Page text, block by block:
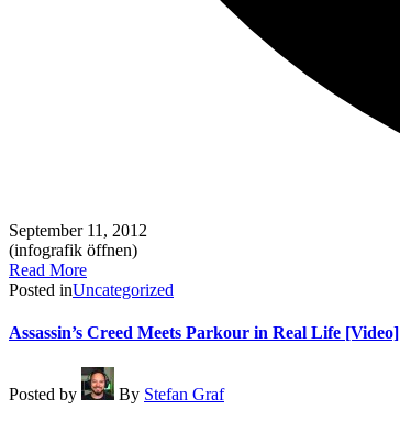
September 11, 2012
(infografik öffnen)
Read More
Posted inUncategorized
Assassin’s Creed Meets Parkour in Real Life [Video]
Posted by By Stefan Graf